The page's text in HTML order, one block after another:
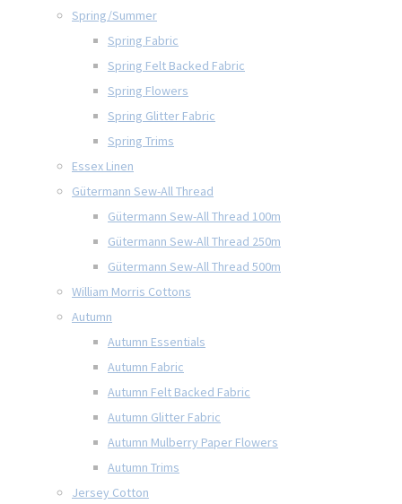
Spring/Summer
Spring Fabric
Spring Felt Backed Fabric
Spring Flowers
Spring Glitter Fabric
Spring Trims
Essex Linen
Gütermann Sew-All Thread
Gütermann Sew-All Thread 100m
Gütermann Sew-All Thread 250m
Gütermann Sew-All Thread 500m
William Morris Cottons
Autumn
Autumn Essentials
Autumn Fabric
Autumn Felt Backed Fabric
Autumn Glitter Fabric
Autumn Mulberry Paper Flowers
Autumn Trims
Jersey Cotton